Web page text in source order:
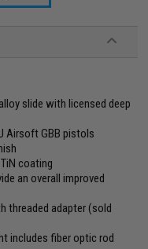
slide with licensed deep
Airsoft GBB pistols
coating
an overall improved
threaded adapter (sold
includes fiber optic rod